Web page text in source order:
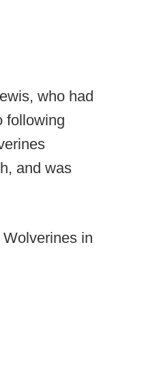
who had
following
and was
in